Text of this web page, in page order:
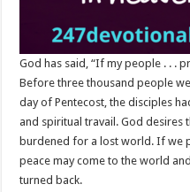
God has said, “If my people . . .
Before three thousand people
day of Pentecost, the disciples
and spiritual travail. God desires
burdened for a lost world. If we
peace may come to the world
turned back.